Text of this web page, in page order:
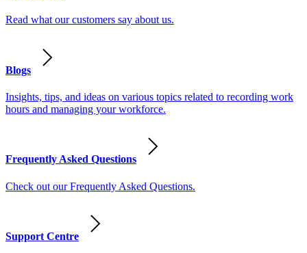
Read what our customers say about us.
Blogs
Insights, tips, and ideas on various topics related to recording work
hours and managing your workforce.
Frequently Asked Questions
Check out our Frequently Asked Questions.
Support Centre